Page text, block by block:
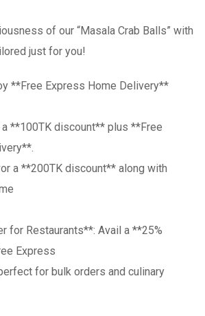
of our “Masala Crab Balls” with
just for you!
**Free Express Home Delivery**
**100TK discount** plus **Free
a **200TK discount** along with
for Restaurants**: Avail a **25%
Express
for bulk orders and culinary